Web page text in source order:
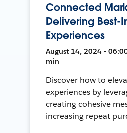
Connected
Delivering Best-
Experiences
August 14, 2024 •
min
Discover how to
experiences by
creating cohesive
increasing repeat